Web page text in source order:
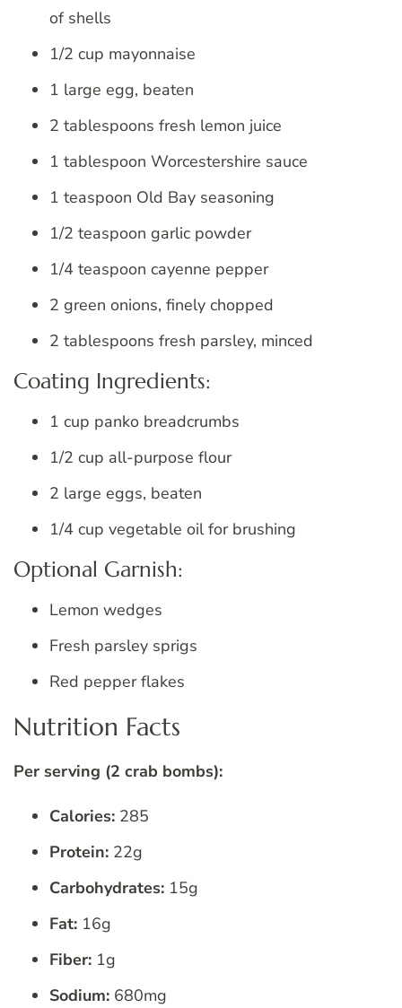
of shells
1/2 cup mayonnaise
1 large egg, beaten
2 tablespoons fresh lemon juice
1 tablespoon Worcestershire sauce
1 teaspoon Old Bay seasoning
1/2 teaspoon garlic powder
1/4 teaspoon cayenne pepper
2 green onions, finely chopped
2 tablespoons fresh parsley, minced
Coating Ingredients:
1 cup panko breadcrumbs
1/2 cup all-purpose flour
2 large eggs, beaten
1/4 cup vegetable oil for brushing
Optional Garnish:
Lemon wedges
Fresh parsley sprigs
Red pepper flakes
Nutrition Facts
Per serving (2 crab bombs):
Calories: 285
Protein: 22g
Carbohydrates: 15g
Fat: 16g
Fiber: 1g
Sodium: 680mg